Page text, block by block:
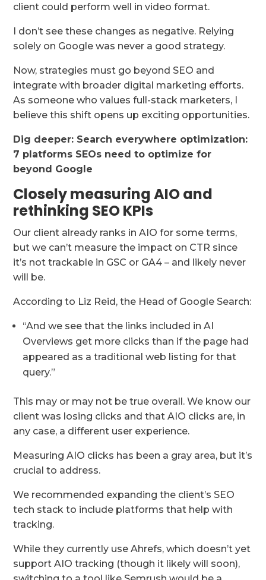
client could perform well in video format.
I don’t see these changes as negative. Relying
solely on Google was never a good strategy.
Now, strategies must go beyond SEO and
integrate with broader digital marketing efforts.
As someone who values full-stack marketers, I
believe this shift opens up exciting opportunities.
Dig deeper: Search everywhere optimization:
7 platforms SEOs need to optimize for
beyond Google
Closely measuring AIO and
rethinking SEO KPIs
Our client already ranks in AIO for some terms,
but we can’t measure the impact on CTR since
it’s not trackable in GSC or GA4 – and likely never
will be.
According to Liz Reid, the Head of Google Search:
“And we see that the links included in AI
Overviews get more clicks than if the page had
appeared as a traditional web listing for that
query.”
This may or may not be true overall. We know our
client was losing clicks and that AIO clicks are, in
any case, a different user experience.
Measuring AIO clicks has been a gray area, but it’s
crucial to address.
We recommended expanding the client’s SEO
tech stack to include platforms that help with
tracking.
While they currently use Ahrefs, which doesn’t yet
support AIO tracking (though it likely will soon),